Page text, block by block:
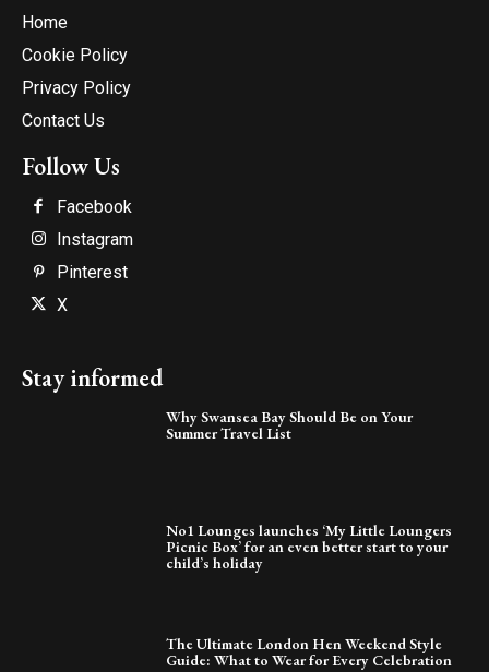
Home
Cookie Policy
Privacy Policy
Contact Us
Follow Us
Facebook
Instagram
Pinterest
X
Stay informed
Why Swansea Bay Should Be on Your
Summer Travel List
No1 Lounges launches ‘My Little Loungers
Picnic Box’ for an even better start to your
child’s holiday
The Ultimate London Hen Weekend Style
Guide: What to Wear for Every Celebration